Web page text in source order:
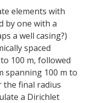
elements with
by one with a
a well casing?)
spaced
100 m, followed
spanning 100 m to
the final radius
a Dirichlet